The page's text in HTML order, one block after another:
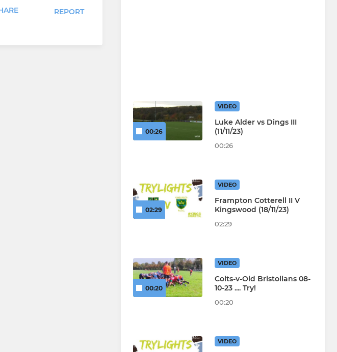
REPORT
00:26
VIDEO
Luke Alder vs Dings III
(11/11/23)
00:26
02:29
VIDEO
Frampton Cotterell II V
Kingswood (18/11/23)
02:29
00:20
VIDEO
Colts-v-Old Bristolians 08-
10-23 .... Try!
00:20
VIDEO